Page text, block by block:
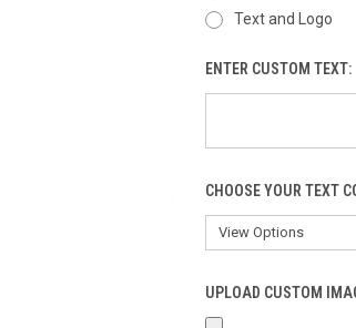
Text and Logo
ENTER CUSTOM TEXT:
CHOOSE YOUR TEXT
UPLOAD CUSTOM